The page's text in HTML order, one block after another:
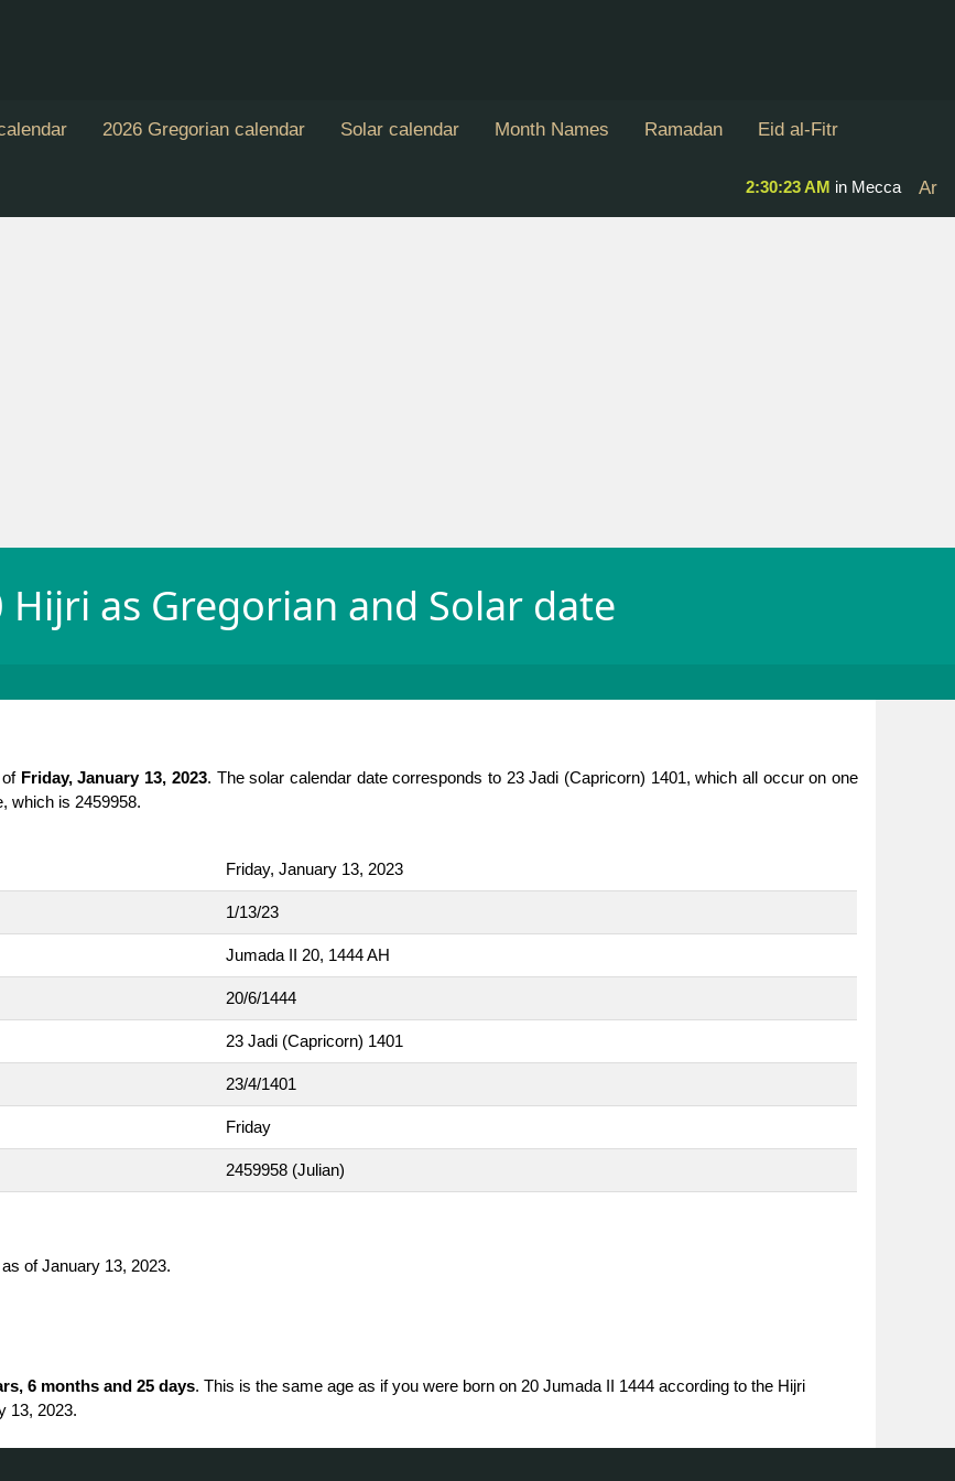
2026 Gregorian calendar Solar calendar Month Names Ramadan Eid al-Fitr
Ar
2:30:23 AM in Mecca
as Gregorian and Solar date
Friday, January 13, 2023. The solar calendar date corresponds to 23 Jadi (Capricorn) 1401, which all occur on one
which is 2459958.
Friday, January 13, 2023
1/13/23
Jumada II 20, 1444 AH
20/6/1444
23 Jadi (Capricorn) 1401
23/4/1401
Friday
2459958 (Julian)
as of January 13, 2023.
6 months and 25 days. This is the same age as if you were born on 20 Jumada II 1444 according to the Hijri
13, 2023.